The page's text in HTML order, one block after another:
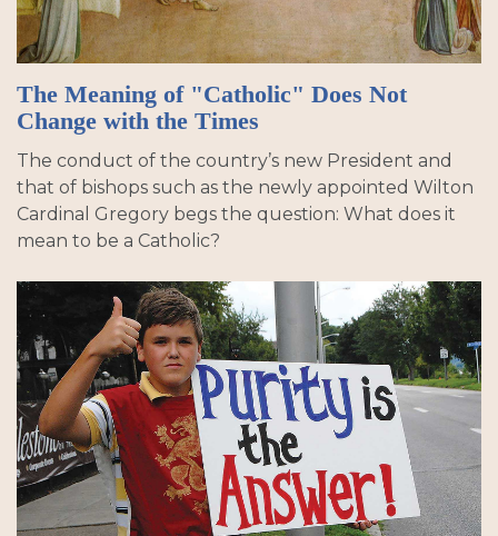
The Meaning of "Catholic" Does Not
Change with the Times
The conduct of the country’s new President and
that of bishops such as the newly appointed Wilton
Cardinal Gregory begs the question: What does it
mean to be a Catholic?